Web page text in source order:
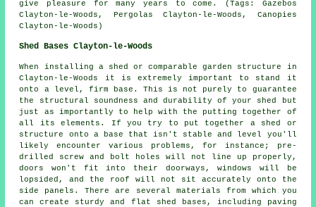
give pleasure for many years to come. (Tags: Gazebos
Clayton-le-Woods, Pergolas Clayton-le-Woods, Canopies
Clayton-le-Woods)
Shed Bases Clayton-le-Woods
When installing a shed or comparable garden structure in
Clayton-le-Woods it is extremely important to stand it
onto a level, firm base. This is not purely to guarantee
the structural soundness and durability of your shed but
just as importantly to help with the putting together of
all its elements. If you try to put together a shed or
structure onto a base that isn't stable and level you'll
likely encounter various problems, for instance; pre-
drilled screw and bolt holes will not line up properly,
doors won't fit into their doorways, windows will be
lopsided, and the roof will not sit accurately onto the
side panels. There are several materials from which you
can create sturdy and flat
shed bases , including paving